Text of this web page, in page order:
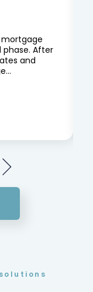
mortgage
After
and